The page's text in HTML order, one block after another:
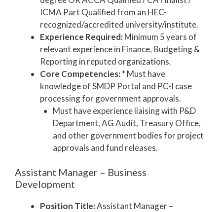
ICMA Part Qualified from an HEC-
recognized/accredited university/institute.
Experience Required:Minimum 5 years of
relevant experience in Finance, Budgeting &
Reporting in reputed organizations.
Core Competencies:* Must have
knowledge of SMDP Portal and PC-I case
processing for government approvals.
Must have experience liaising with P&D
Department, AG Audit, Treasury Office,
and other government bodies for project
approvals and fund releases.
Assistant Manager – Business
Development
Position Title:Assistant Manager –